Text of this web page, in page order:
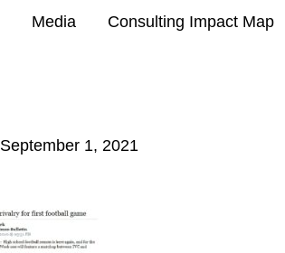
Media Consulting Impact Map
September 1, 2021